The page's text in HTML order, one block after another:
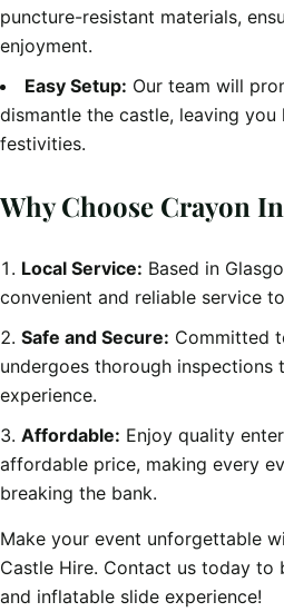
puncture-resistant materials,
enjoyment.
Easy Setup: Our team will
dismantle the castle, leaving
festivities.
Why Choose Crayon
Local Service: Based in
convenient and reliable service
Safe and Secure: Committed
undergoes thorough
experience.
Affordable: Enjoy quality
affordable price, making every
breaking the bank.
Make your event unforgettable
Castle Hire. Contact us today to
and inflatable slide experience!